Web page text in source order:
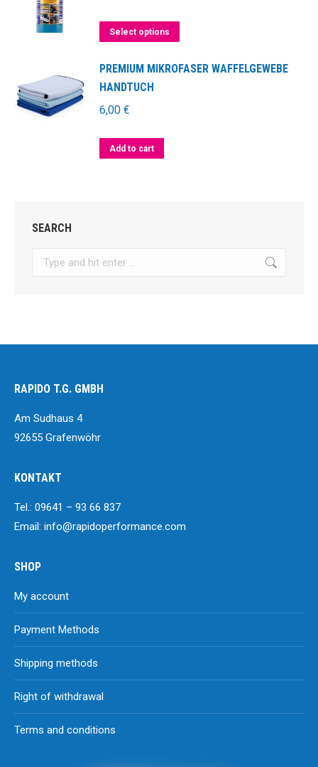
Select options
has
PREMIUM MIKROFASER WAFFELGEWEBE
HANDTUCH
6,00 €
Add to cart
SEARCH
Search:
RAPIDO T.G. GMBH
Am Sudhaus 4
92655 Grafenwöhr
KONTAKT
Tel.: 09641 – 93 66 837
Email: info@rapidoperformance.com
SHOP
My account
Payment Methods
Shipping methods
Right of withdrawal
Terms and conditions